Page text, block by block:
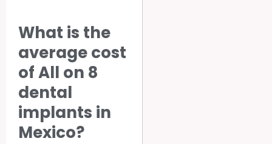
What is the
average cost
of All on 8
dental
implants in
Mexico?